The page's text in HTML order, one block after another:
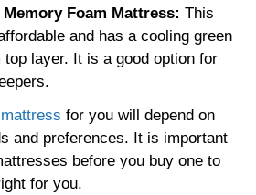
Foam Mattress: This
and has a cooling green
layer. It is a good option for
for you will depend on
and preferences. It is important
before you buy one to
for you.